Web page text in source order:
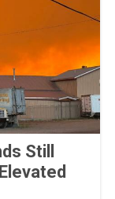
Still